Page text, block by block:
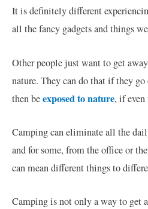
It is definitely different
all the fancy gadgets and things
Other people just want to get
nature. They can do that if they
then beexposed to nature, if
Camping can eliminate all the
and for some, from the office or
can mean different things to
Camping is not only a way to